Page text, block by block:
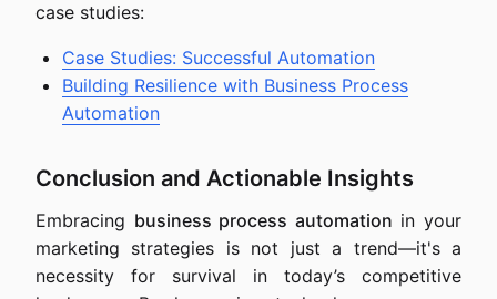
case studies:
Case Studies: Successful Automation
Building Resilience with Business Process
Automation
Conclusion and Actionable Insights
Embracing business process automation in your
marketing strategies is not just a trend—it's a
necessity for survival in today’s competitive